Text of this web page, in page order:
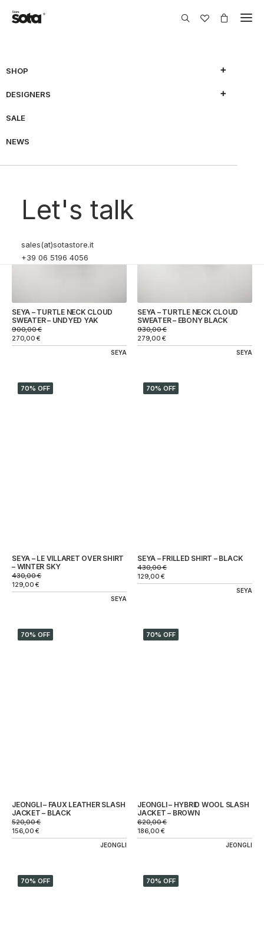
SHOP
DESIGNERS
SALE
NEWS
Let's talk
sales(at)sotastore.it
+39 06 5196 4056
70% OFF
SEYA – TURTLE NECK CLOUD
SWEATER – UNDYED YAK
900,00€
270,00€
SEYA
SEYA – TURTLE NECK CLOUD
SWEATER – EBONY BLACK
930,00€
279,00€
SEYA
70% OFF
SEYA – LE VILLARET OVER SHIRT
– WINTER SKY
430,00€
129,00€
SEYA
70% OFF
SEYA – FRILLED SHIRT – BLACK
430,00€
129,00€
SEYA
70% OFF
JEONGLI – FAUX LEATHER SLASH
JACKET – BLACK
520,00€
156,00€
JEONGLI
70% OFF
JEONGLI – HYBRID WOOL SLASH
JACKET – BROWN
620,00€
186,00€
JEONGLI
70% OFF 70% OFF